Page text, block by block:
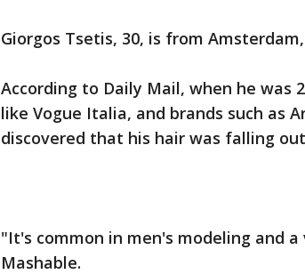
Giorgos Tsetis, 30, is from
According to Daily Mail, when he was
like Vogue Italia, and brands such as
discovered that his hair was falling
"It's common in men's modeling and
Mashable.